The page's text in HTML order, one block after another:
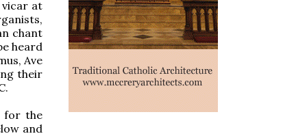
vicar at
chant
heard
Ave
their
for the
and